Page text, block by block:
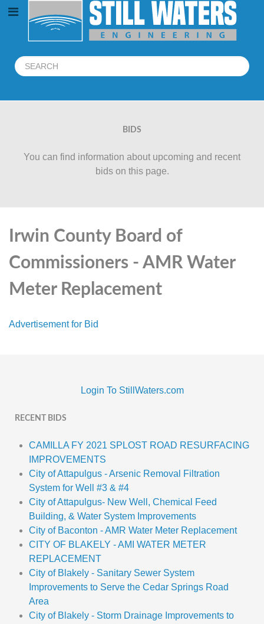
BIDS
You can find information about upcoming and recent
bids on this page.
Irwin County Board of
Commissioners - AMR Water
Meter Replacement
Advertisement for Bid
Login To StillWaters.com
RECENT BIDS
CAMILLA FY 2021 SPLOST ROAD RESURFACING
IMPROVEMENTS
City of Attapulgus - Arsenic Removal Filtration
System for Well #3 & #4
City of Attapulgus- New Well, Chemical Feed
Building, & Water System Improvements
City of Baconton - AMR Water Meter Replacement
CITY OF BLAKELY - AMI WATER METER
REPLACEMENT
City of Blakely - Sanitary Sewer System
Improvements to Serve the Cedar Springs Road
Area
City of Blakely - Storm Drainage Improvements to